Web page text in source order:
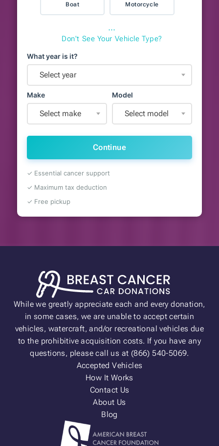
Boat Motorcycle
⋯
Don't See Your Vehicle Type?
What year is it?
Select year
Make
Select make
Model
Select model
Continue
✓ Essential cancer support
✓ Maximum tax deduction
✓ Free pickup
While we greatly appreciate each and every donation,
in some cases, we are unable to accept certain
vehicles, watercraft, and/or recreational vehicles due
to the prohibitive acquisition costs. If you have any
questions, please call us at (866) 540-5069.
Accepted Vehicles
How It Works
Contact Us
About Us
Blog